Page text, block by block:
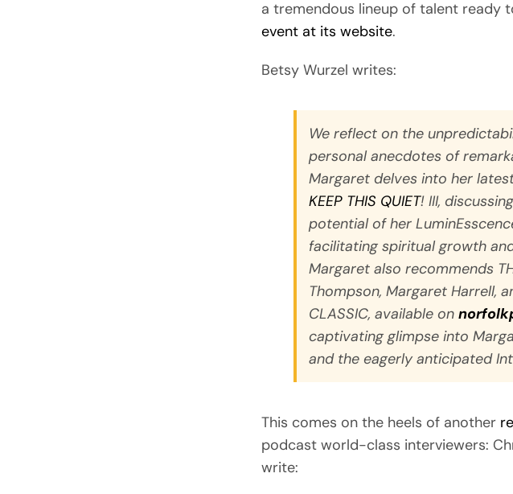
a tremendous lineup of talent ready
event at its website.
Betsy Wurzel writes:
We reflect on the
personal anecdotes of
Margaret delves into her
KEEP THIS QUIET!III,
potential of her
facilitating spiritual growth
Margaret also recommends
Thompson, Margaret Harrell,
CLASSIC, available on
captivating glimpse into
and the eagerly anticipated
This comes on the heels of another
podcast world-class interviewers:
write: